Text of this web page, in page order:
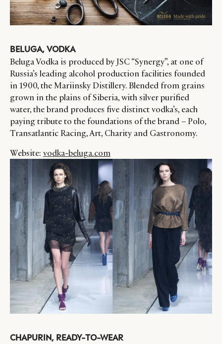
BELUGA, VODKA
Beluga Vodka is produced by JSC “Synergy”, at one of
Russia’s leading alcohol production facilities founded
in 1900, the Mariinsky Distillery. Blended from grains
grown in the plains of Siberia, with silver purified
water, the brand produces five distinct vodka’s, each
paying tribute to the foundations of the brand – Polo,
Transatlantic Racing, Art, Charity and Gastronomy.
Website: vodka-beluga.com
CHAPURIN, READY-TO-WEAR